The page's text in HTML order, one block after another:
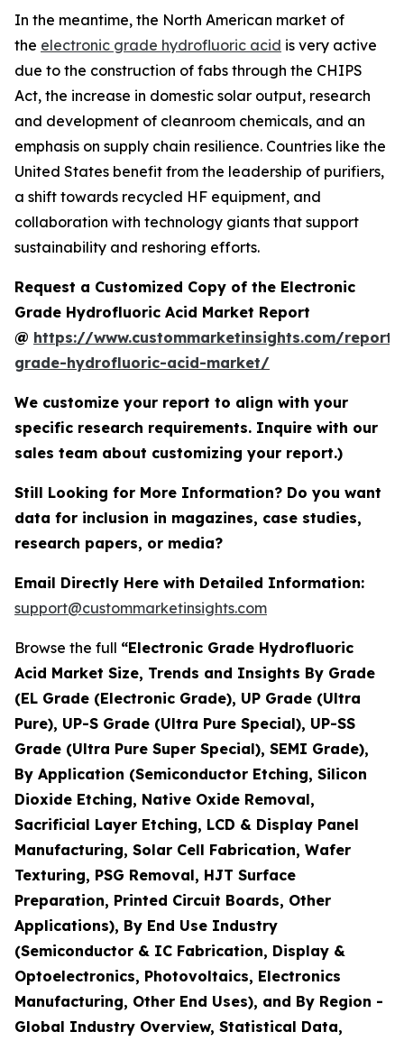
In the meantime, the North American market of
the electronic grade hydrofluoric acid is very active
due to the construction of fabs through the CHIPS
Act, the increase in domestic solar output, research
and development of cleanroom chemicals, and an
emphasis on supply chain resilience. Countries like the
United States benefit from the leadership of purifiers,
a shift towards recycled HF equipment, and
collaboration with technology giants that support
sustainability and reshoring efforts.
Request a Customized Copy of the Electronic
Grade Hydrofluoric Acid Market Report
@ https://www.custommarketinsights.com/
grade-hydrofluoric-acid-market/
We customize your report to align with your
specific research requirements. Inquire with our
sales team about customizing your report.)
Still Looking for More Information? Do you want
data for inclusion in magazines, case studies,
research papers, or media?
Email Directly Here with Detailed Information:
support@custommarketinsights.com
Browse the full “Electronic Grade Hydrofluoric
Acid Market Size, Trends and Insights By Grade
(EL Grade (Electronic Grade), UP Grade (Ultra
Pure), UP-S Grade (Ultra Pure Special), UP-SS
Grade (Ultra Pure Super Special), SEMI Grade),
By Application (Semiconductor Etching, Silicon
Dioxide Etching, Native Oxide Removal,
Sacrificial Layer Etching, LCD & Display Panel
Manufacturing, Solar Cell Fabrication, Wafer
Texturing, PSG Removal, HJT Surface
Preparation, Printed Circuit Boards, Other
Applications), By End Use Industry
(Semiconductor & IC Fabrication, Display &
Optoelectronics, Photovoltaics, Electronics
Manufacturing, Other End Uses), and By Region -
Global Industry Overview, Statistical Data,